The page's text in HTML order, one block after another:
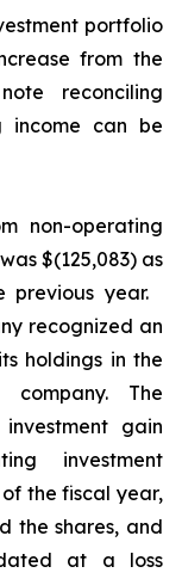
portfolio
from the
reconciling
income can be
non-operating
$(125,083) as
previous year.
recognized an
holdings in the
The
gain
investment
the fiscal year,
the shares, and
at a loss